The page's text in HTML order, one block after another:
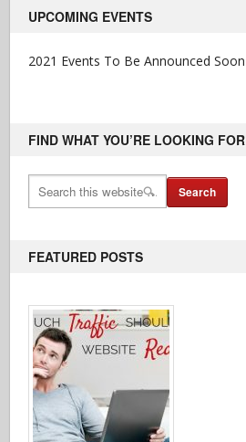
UPCOMING EVENTS
2021 Events To Be Announced Soon
FIND WHAT YOU’RE LOOKING FOR
FEATURED POSTS